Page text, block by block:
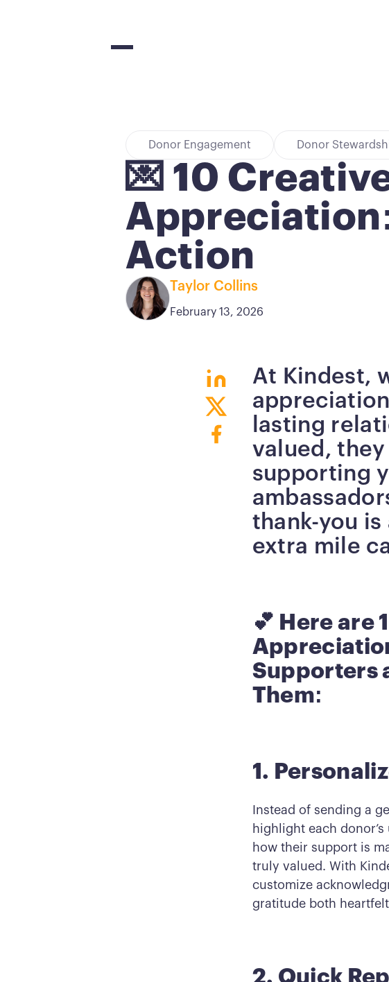
Donor Engagement Donor
💌 10
Action
Taylor Collins
February 13, 2026
Button
Button
Button
At Kindest,
lasting
valued,
supporting
thank-you
extra mile
💕 Here are
Supporters
Them:
1.
Instead of sending a
highlight each
how their support is
truly valued. With
customize
gratitude both
2. Quick